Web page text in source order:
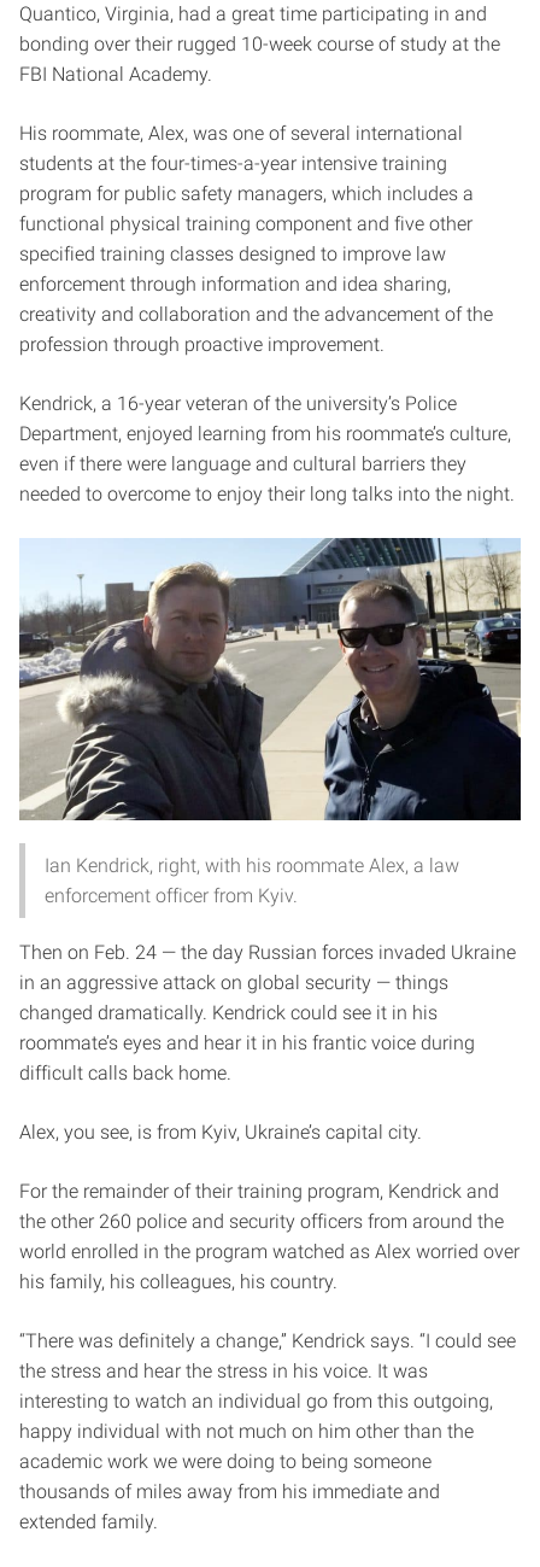
Quantico, Virginia, had a great time participating in and
bonding over their rugged 10-week course of study at the
FBI National Academy.
His roommate, Alex, was one of several international
students at the four-times-a-year intensive training
program for public safety managers, which includes a
functional physical training component and five other
specified training classes designed to improve law
enforcement through information and idea sharing,
creativity and collaboration and the advancement of the
profession through proactive improvement.
Kendrick, a 16-year veteran of the university’s Police
Department, enjoyed learning from his roommate’s culture,
even if there were language and cultural barriers they
needed to overcome to enjoy their long talks into the night.
Ian Kendrick, right, with his roommate Alex, a law
enforcement officer from Kyiv.
Then on Feb. 24 — the day Russian forces invaded Ukraine
in an aggressive attack on global security — things
changed dramatically. Kendrick could see it in his
roommate’s eyes and hear it in his frantic voice during
difficult calls back home.
Alex, you see, is from Kyiv, Ukraine’s capital city.
For the remainder of their training program, Kendrick and
the other 260 police and security officers from around the
world enrolled in the program watched as Alex worried over
his family, his colleagues, his country.
“There was definitely a change,” Kendrick says. “I could see
the stress and hear the stress in his voice. It was
interesting to watch an individual go from this outgoing,
happy individual with not much on him other than the
academic work we were doing to being someone
thousands of miles away from his immediate and
extended family.